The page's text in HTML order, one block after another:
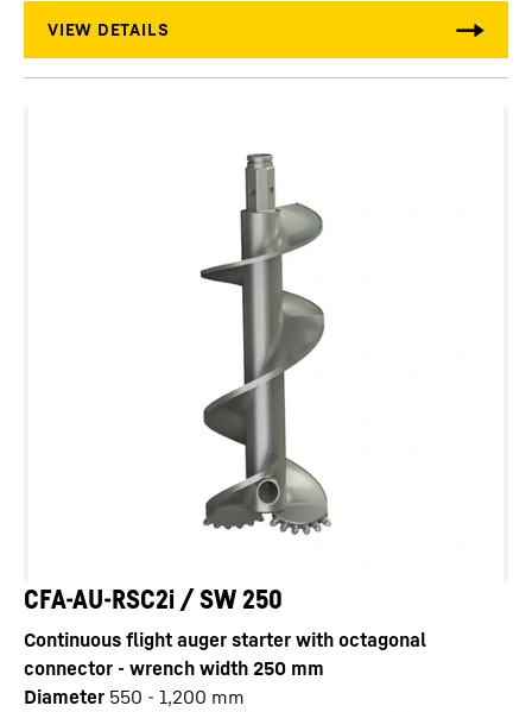
CFA-AU-RSC2i / SW 250
Continuous flight auger starter with octagonal
connector - wrench width 250 mm
Diameter 550 - 1,200 mm